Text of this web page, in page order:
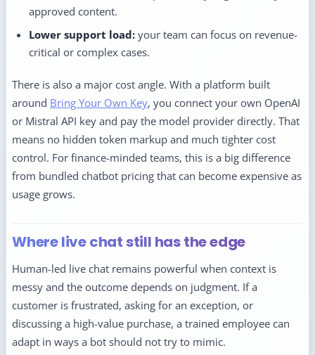
approved content.
Lower support load: your team can focus on revenue-
critical or complex cases.
There is also a major cost angle. With a platform built
around Bring Your Own Key, you connect your own OpenAI
or Mistral API key and pay the model provider directly. That
means no hidden token markup and much tighter cost
control. For finance-minded teams, this is a big difference
from bundled chatbot pricing that can become expensive as
usage grows.
Where live chat still has the edge
Human-led live chat remains powerful when context is
messy and the outcome depends on judgment. If a
customer is frustrated, asking for an exception, or
discussing a high-value purchase, a trained employee can
adapt in ways a bot should not try to mimic.